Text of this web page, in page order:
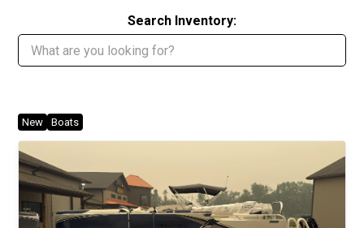
Search Inventory:
New Boats